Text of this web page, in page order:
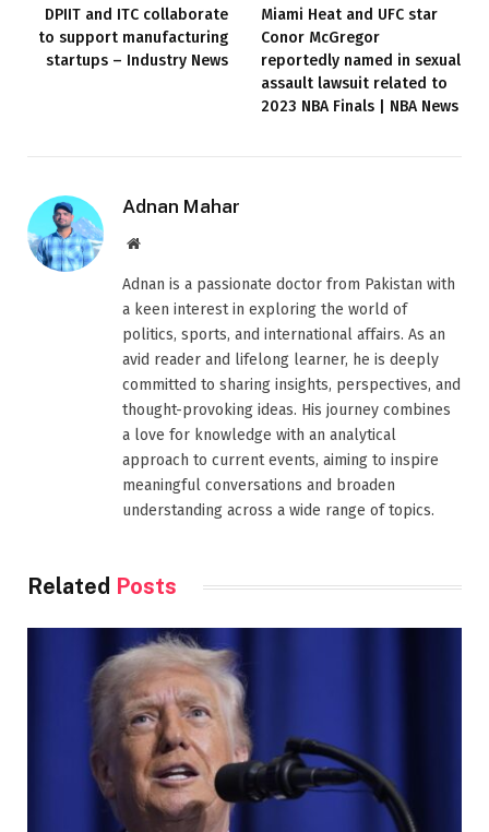
DPIIT and ITC collaborate
to support manufacturing
startups – Industry News
Miami Heat and UFC star
Conor McGregor
reportedly named in sexual
assault lawsuit related to
2023 NBA Finals | NBA News
Adnan Mahar
Website
Adnan is a passionate doctor from Pakistan with
a keen interest in exploring the world of
politics, sports, and international affairs. As an
avid reader and lifelong learner, he is deeply
committed to sharing insights, perspectives, and
thought-provoking ideas. His journey combines
a love for knowledge with an analytical
approach to current events, aiming to inspire
meaningful conversations and broaden
understanding across a wide range of topics.
Related Posts